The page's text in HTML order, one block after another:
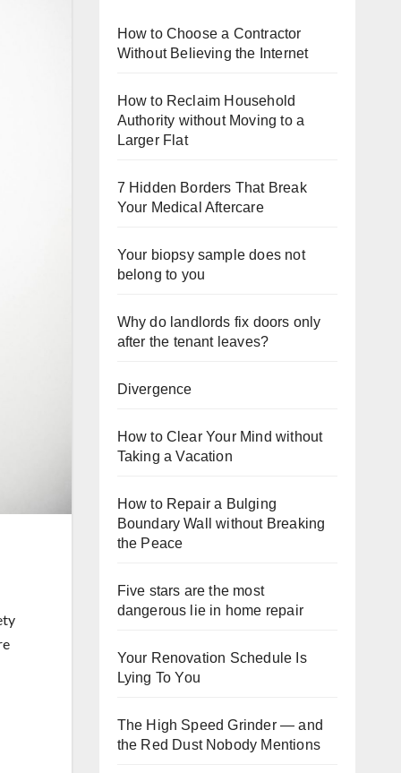
How to Choose a Contractor
Without Believing the Internet
How to Reclaim Household
Authority without Moving to a
Larger Flat
7 Hidden Borders That Break
Your Medical Aftercare
Your biopsy sample does not
belong to you
Why do landlords fix doors only
after the tenant leaves?
Divergence
How to Clear Your Mind without
Taking a Vacation
How to Repair a Bulging
Boundary Wall without Breaking
the Peace
Five stars are the most
dangerous lie in home repair
Your Renovation Schedule Is
Lying To You
The High Speed Grinder — and
the Red Dust Nobody Mentions